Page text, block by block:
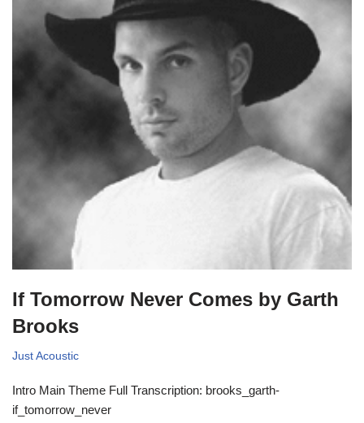
If Tomorrow Never Comes by Garth
Brooks
Just Acoustic
Intro Main Theme Full Transcription: brooks_garth-
if_tomorrow_never